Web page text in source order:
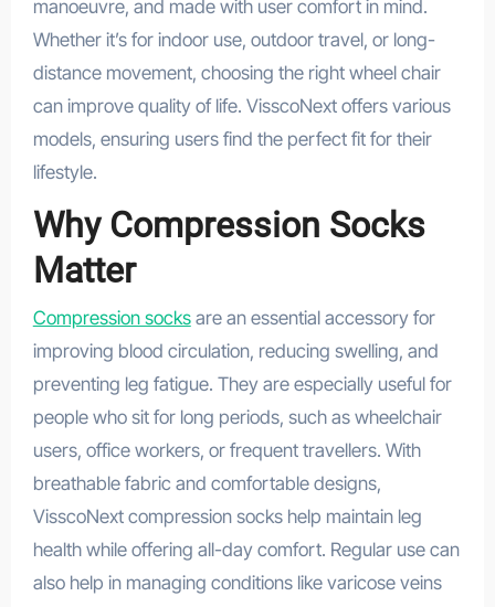
manoeuvre, and made with user comfort in mind.
Whether it’s for indoor use, outdoor travel, or long-
distance movement, choosing the right wheel chair
can improve quality of life. VisscoNext offers various
models, ensuring users find the perfect fit for their
lifestyle.
Why Compression Socks
Matter
Compression socksare an essential accessory for
improving blood circulation, reducing swelling, and
preventing leg fatigue. They are especially useful for
people who sit for long periods, such as wheelchair
users, office workers, or frequent travellers. With
breathable fabric and comfortable designs,
VisscoNext compression socks help maintain leg
health while offering all-day comfort. Regular use can
also help in managing conditions like varicose veins